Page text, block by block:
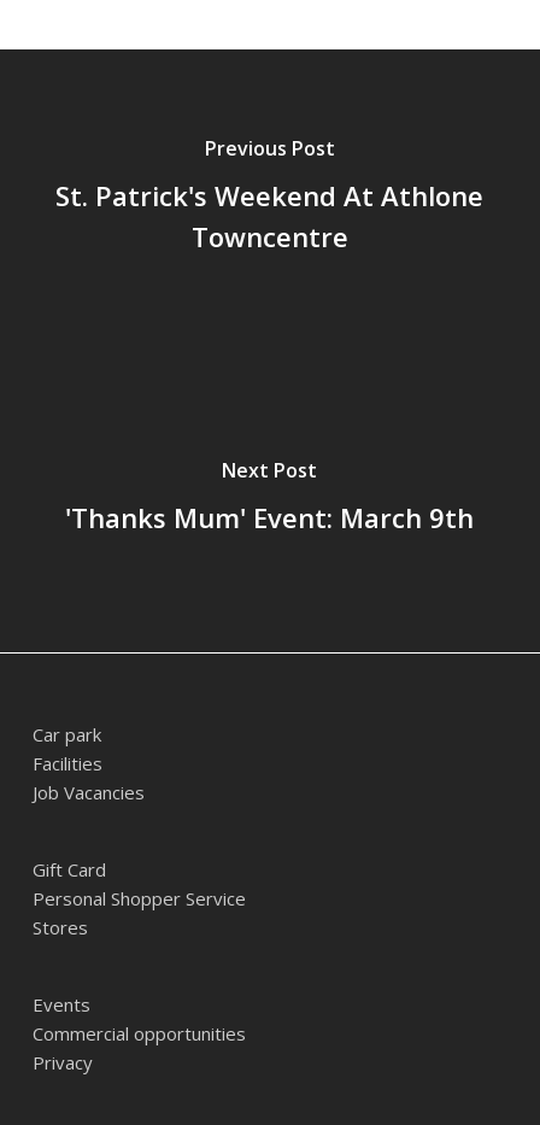
Previous Post
St. Patrick's Weekend At Athlone
Towncentre
Next Post
'Thanks Mum' Event: March 9th
Car park
Facilities
Job Vacancies
Gift Card
Personal Shopper Service
Stores
Events
Commercial opportunities
Privacy